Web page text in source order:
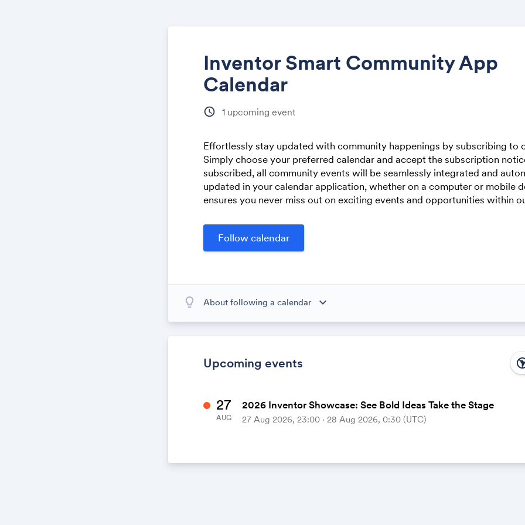
Inventor Smart Community App
Calendar
schedule 1 upcoming event
Effortlessly stay updated with community happenings by subscribing to
Simply choose your preferred calendar and accept the subscription
subscribed, all community events will be seamlessly integrated and
updated in your calendar application, whether on a computer or mobile
ensures you never miss out on exciting events and opportunities within
About following a calendar expand_more
When you subscribe to this calendar, all of the events in the calendar will appear
lightbulb_outline
Upcoming events
27
AUG
2026 Inventor Showcase: See Bold Ideas Take the Stage
27 Aug 2026, 23:00 ‧ 28 Aug 2026, 0:30 (UTC)